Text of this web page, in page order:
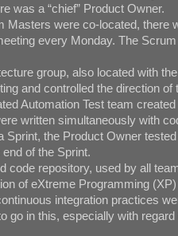
was a “chief” Product Owner.
were co-located, there
every Monday. The
group, also located with
and controlled the direction
Automation Test team
written simultaneously with
the Product Owner
of the Sprint.
code repository, used by all
of eXtreme Programming
integration practices
go in this, especially with